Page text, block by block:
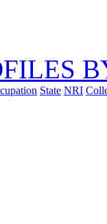
State NRI